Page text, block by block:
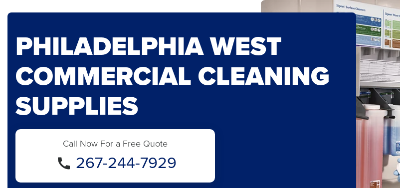
PHILADELPHIA WEST
COMMERCIAL CLEANING
SUPPLIES
Call Now For a Free Quote
267-244-7929